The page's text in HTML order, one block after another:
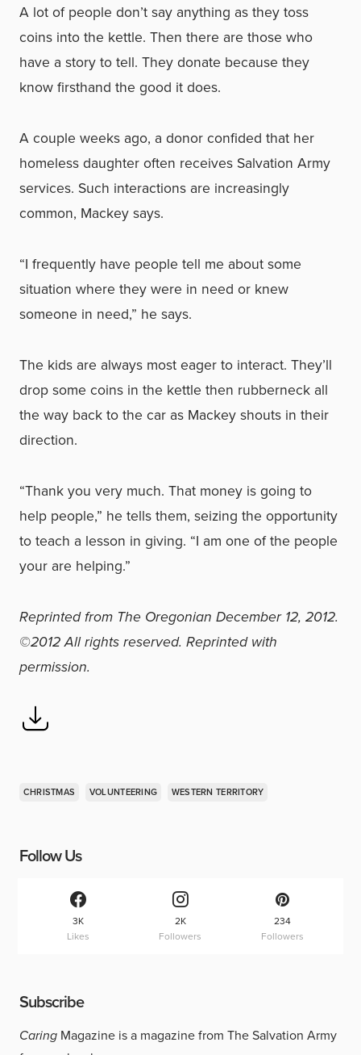
A lot of people don’t say anything as they toss
coins into the kettle. Then there are those who
have a story to tell. They donate because they
know firsthand the good it does.
A couple weeks ago, a donor confided that her
homeless daughter often receives Salvation Army
services. Such interactions are increasingly
common, Mackey says.
“I frequently have people tell me about some
situation where they were in need or knew
someone in need,” he says.
The kids are always most eager to interact. They’ll
drop some coins in the kettle then rubberneck all
the way back to the car as Mackey shouts in their
direction.
“Thank you very much. That money is going to
help people,” he tells them, seizing the opportunity
to teach a lesson in giving. “I am one of the people
your are helping.”
Reprinted from The Oregonian December 12, 2012.
©2012 All rights reserved. Reprinted with
permission.
CHRISTMAS VOLUNTEERING WESTERN TERRITORY
Follow Us
3K
Likes
2K
Followers
234
Followers
Subscribe
Caring Magazine is a magazine from The Salvation Army